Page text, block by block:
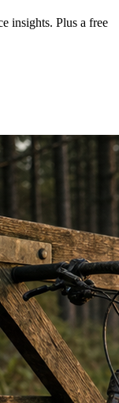
insights. Plus a free